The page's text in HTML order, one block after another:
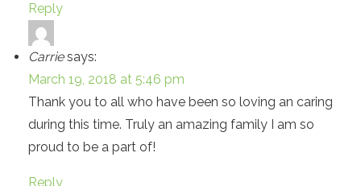
Reply
Carrie says:
March 19, 2018 at 5:46 pm
Thank you to all who have been so loving an caring
during this time. Truly an amazing family I am so
proud to be a part of!
Reply